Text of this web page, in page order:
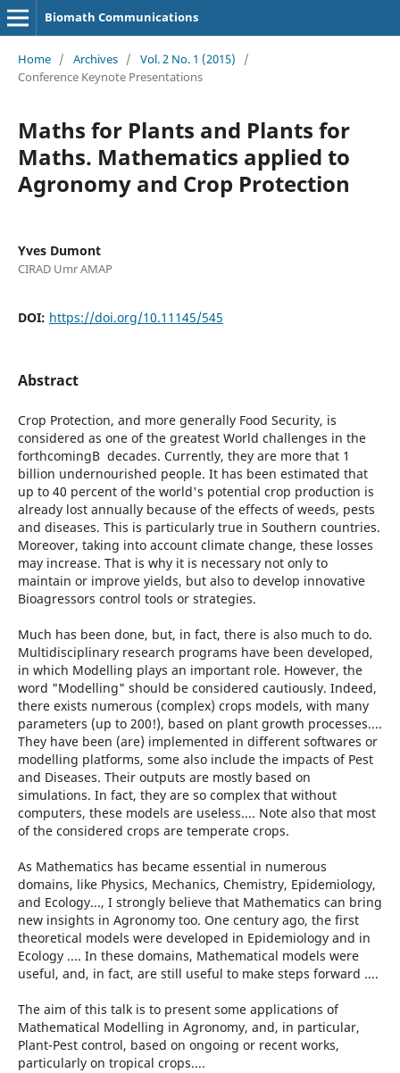
Biomath Communications
Home / Archives / Vol. 2 No. 1 (2015)
/
Conference Keynote Presentations
Maths for Plants and Plants for
Maths. Mathematics applied to
Agronomy and Crop Protection
Yves Dumont
CIRAD Umr AMAP
DOI: https://doi.org/10.11145/545
Abstract
Crop Protection, and more generally Food Security, is
considered as one of the greatest World challenges in the
forthcomingВ decades. Currently, they are more that 1
billion undernourished people. It has been estimated that
up to 40 percent of the world's potential crop production is
already lost annually because of the effects of weeds, pests
and diseases. This is particularly true in Southern countries.
Moreover, taking into account climate change, these losses
may increase. That is why it is necessary not only to
maintain or improve yields, but also to develop innovative
Bioagressors control tools or strategies.
Much has been done, but, in fact, there is also much to do.
Multidisciplinary research programs have been developed,
in which Modelling plays an important role. However, the
word "Modelling" should be considered cautiously. Indeed,
there exists numerous (complex) crops models, with many
parameters (up to 200!), based on plant growth processes....
They have been (are) implemented in different softwares or
modelling platforms, some also include the impacts of Pest
and Diseases. Their outputs are mostly based on
simulations. In fact, they are so complex that without
computers, these models are useless.... Note also that most
of the considered crops are temperate crops.
As Mathematics has became essential in numerous
domains, like Physics, Mechanics, Chemistry, Epidemiology,
and Ecology..., I strongly believe that Mathematics can bring
new insights in Agronomy too. One century ago, the first
theoretical models were developed in Epidemiology and in
Ecology .... In these domains, Mathematical models were
useful, and, in fact, are still useful to make steps forward ....
The aim of this talk is to present some applications of
Mathematical Modelling in Agronomy, and, in particular,
Plant-Pest control, based on ongoing or recent works,
particularly on tropical crops....